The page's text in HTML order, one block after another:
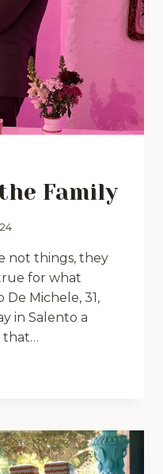
Family
not things, they
for what
Michele, 31,
in Salento a
that…